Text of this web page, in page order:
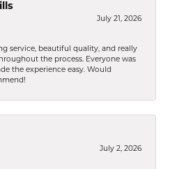
July 21, 2026
service, beautiful quality, and really
the process. Everyone was
the experience easy. Would
July 2, 2026